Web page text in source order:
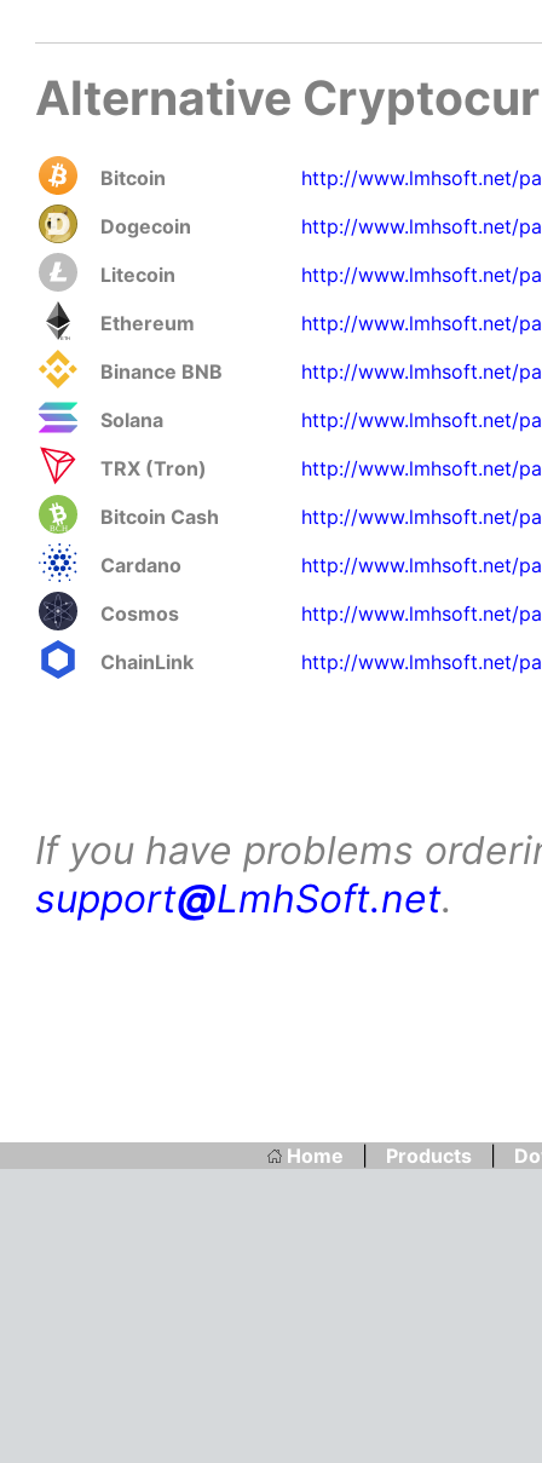
Alternative
Bitcoin
http://www.lmhsoft.net/
Dogecoin
http://www.lmhsoft.net/
Litecoin
http://www.lmhsoft.net/
Ethereum
http://www.lmhsoft.net/
Binance BNB
http://www.lmhsoft.net/
Solana
http://www.lmhsoft.net/
TRX (Tron)
http://www.lmhsoft.net/
Bitcoin Cash
http://www.lmhsoft.net/
Cardano
http://www.lmhsoft.net/
Cosmos
http://www.lmhsoft.net/
ChainLink
http://www.lmhsoft.net/
If you have problems
support@LmhSoft.net.
Home Products